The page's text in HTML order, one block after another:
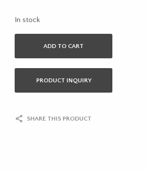
In stock
ADD TO CART
PRODUCT INQUIRY
SHARE THIS PRODUCT